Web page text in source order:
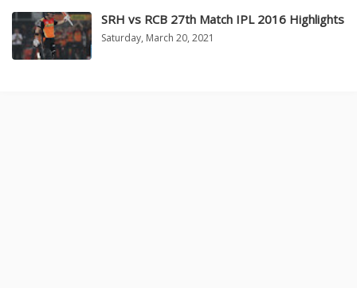
SRH vs RCB 27th Match IPL 2016 Highlights
Saturday, March 20, 2021